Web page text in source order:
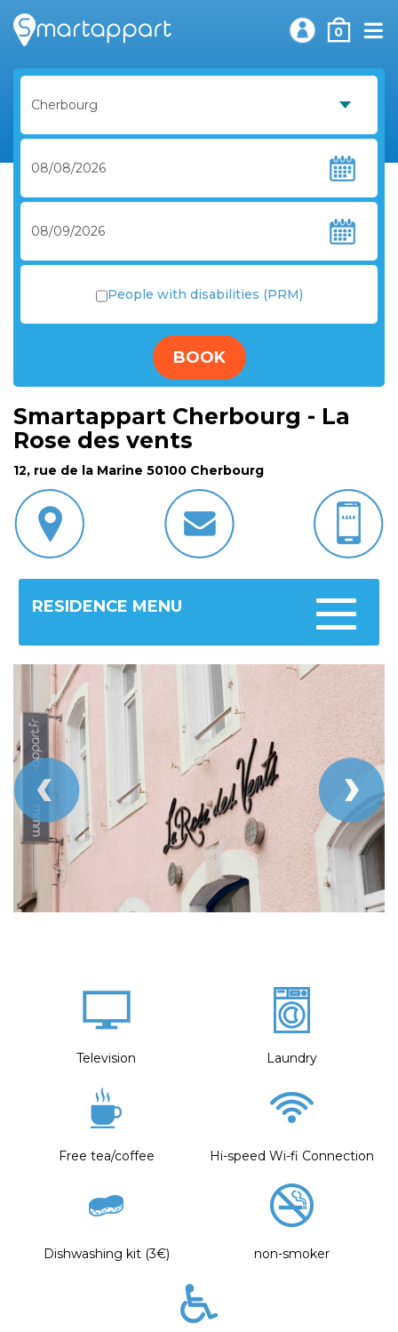
0
People with disabilities (PRM)
BOOK
Smartappart Cherbourg - La
Rose des vents
12, rue de la Marine 50100 Cherbourg
Toggle
RESIDENCE MENU
Television Laundry
Free tea/coffee Hi-speed Wi-fi Connection
Dishwashing kit (3€) non-smoker